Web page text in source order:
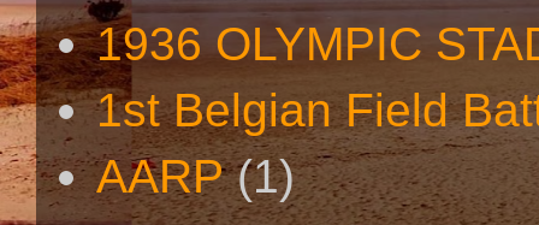
1936 OLYMPIC
1st Belgian Field
AARP (1)